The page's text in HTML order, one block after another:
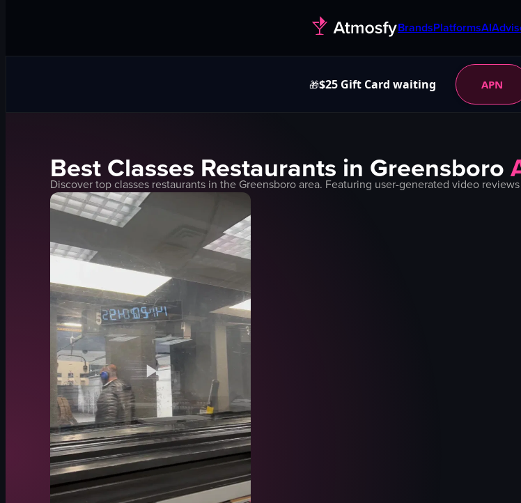
BrandsPlatformsAI
🎁$25 Gift Card waiting APN
BestClasses Restaurants in Greensboro
Discover topclasses restaurants in the Greensboroarea. Featuring user-generated video